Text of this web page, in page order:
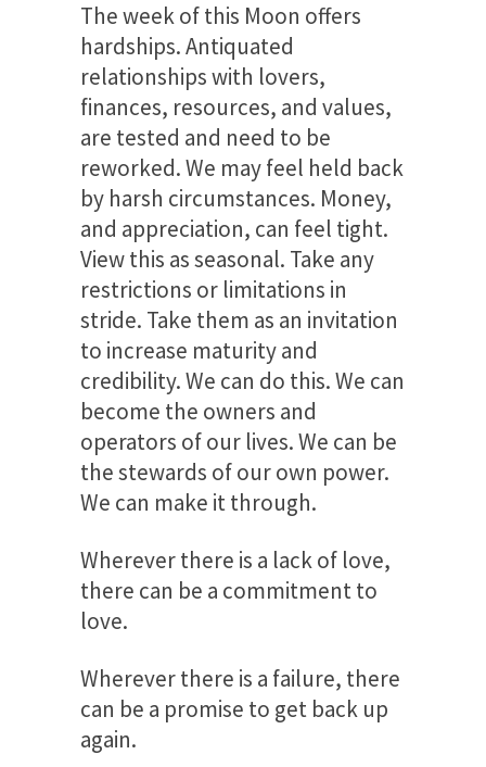
The week of this Moon offers
hardships. Antiquated
relationships with lovers,
finances, resources, and values,
are tested and need to be
reworked. We may feel held back
by harsh circumstances. Money,
and appreciation, can feel tight.
View this as seasonal. Take any
restrictions or limitations in
stride. Take them as an invitation
to increase maturity and
credibility. We can do this. We can
become the owners and
operators of our lives. We can be
the stewards of our own power.
We can make it through.
Wherever there is a lack of love,
there can be a commitment to
love.
Wherever there is a failure, there
can be a promise to get back up
again.